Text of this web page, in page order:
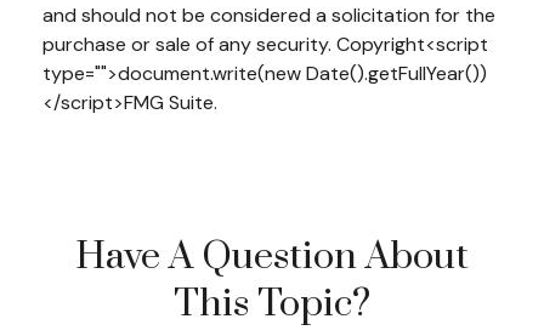
and should not be considered a solicitation for the
purchase or sale of any security. Copyright<script
type="">document.write(new Date().getFullYear())
</script>FMG Suite.
Have A Question About
This Topic?